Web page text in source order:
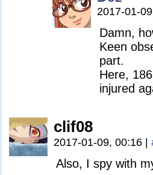
2017-01-
Damn,
Keen
part.
Here,
injured
clif08
2017-01-09, 00:16
Also, I spy with